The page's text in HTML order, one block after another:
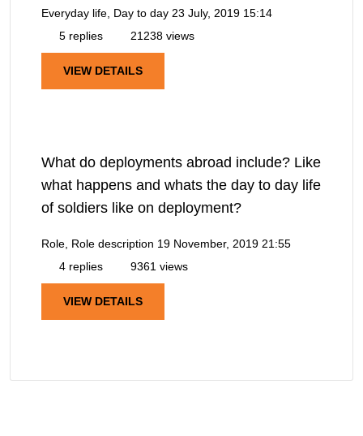
Everyday life, Day to day 23 July, 2019 15:14
5 replies
21238 views
VIEW DETAILS
What do deployments abroad include? Like
what happens and whats the day to day life
of soldiers like on deployment?
Role, Role description 19 November, 2019 21:55
4 replies
9361 views
VIEW DETAILS